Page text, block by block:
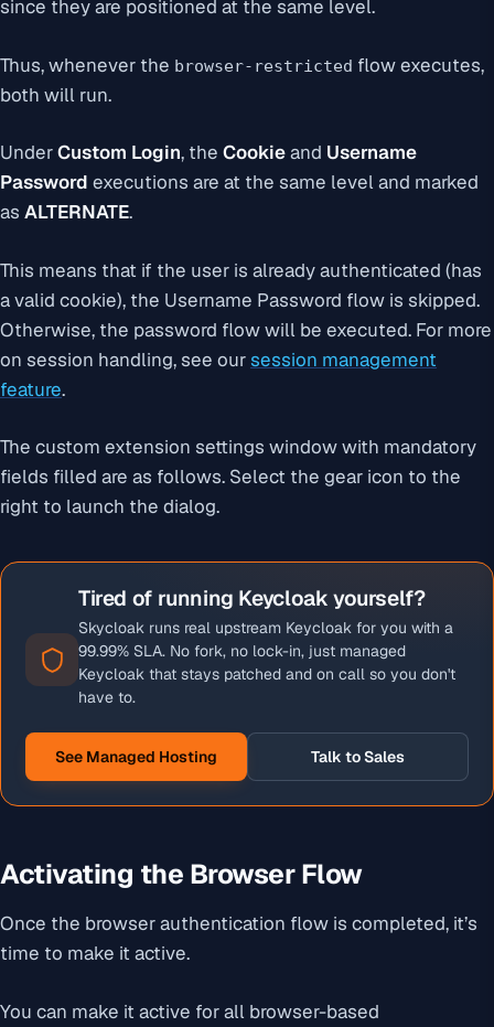
since they are positioned at the same level.
Thus, whenever the browser-restricted flow executes,
both will run.
UnderCustom Login, the Cookieand Username
Password executions are at the same level and marked
as ALTERNATE.
This means that if the user is already authenticated (has
a valid cookie), the Username Password flow is skipped.
Otherwise, the password flow will be executed. For more
on session handling, see oursession management
feature.
The custom extension settings window with mandatory
fields filled are as follows. Select the gear icon to the
right to launch the dialog.
Tired of running Keycloak yourself?
Skycloak runs real upstream Keycloak for you with a
99.99% SLA. No fork, no lock-in, just managed
Keycloak that stays patched and on call so you don't
have to.
See Managed Hosting Talk to Sales
Activating the Browser Flow
Once the browser authentication flow is completed, it’s
time to make it active.
You can make it active for all browser-based